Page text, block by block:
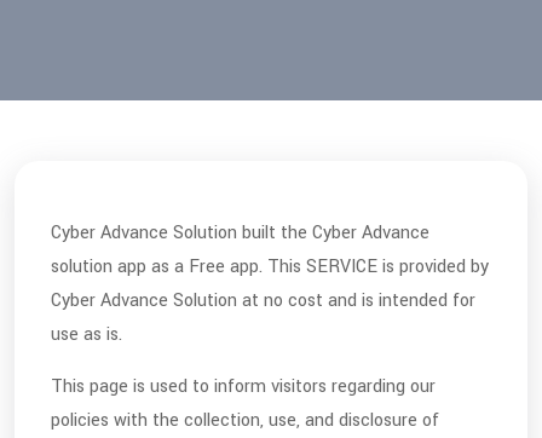
Cyber Advance Solution built the Cyber Advance
solution app as a Free app. This SERVICE is provided by
Cyber Advance Solution at no cost and is intended for
use as is.
This page is used to inform visitors regarding our
policies with the collection, use, and disclosure of